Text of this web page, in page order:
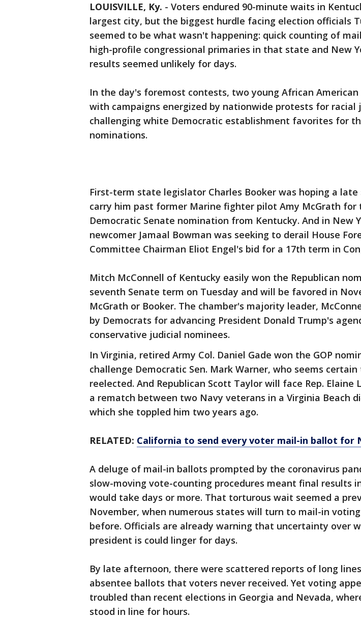
LOUISVILLE, Ky. - Voters endured 90-minute waits in
largest city, but the biggest hurdle facing election officials
seemed to be what wasn't happening: quick counting of
high-profile congressional primaries in that state and New
results seemed unlikely for days.
In the day's foremost contests, two young African American
with campaigns energized by nationwide protests for racial
challenging white Democratic establishment favorites for
nominations.
First-term state legislator Charles Booker was hoping a late
carry him past former Marine fighter pilot Amy McGrath for
Democratic Senate nomination from Kentucky. And in New
newcomer Jamaal Bowman was seeking to derail House
Committee Chairman Eliot Engel's bid for a 17th term in
Mitch McConnell of Kentucky easily won the Republican
seventh Senate term on Tuesday and will be favored in
McGrath or Booker. The chamber's majority leader,
by Democrats for advancing President Donald Trump's
conservative judicial nominees.
In Virginia, retired Army Col. Daniel Gade won the GOP
challenge Democratic Sen. Mark Warner, who seems certain
reelected. And Republican Scott Taylor will face Rep. Elaine
a rematch between two Navy veterans in a Virginia Beach
which she toppled him two years ago.
RELATED: California to send every voter mail-in ballot for
A deluge of mail-in ballots prompted by the coronavirus
slow-moving vote-counting procedures meant final results
would take days or more. That torturous wait seemed a
November, when numerous states will turn to mail-in
before. Officials are already warning that uncertainty over
president is could linger for days.
By late afternoon, there were scattered reports of long
absentee ballots that voters never received. Yet voting
troubled than recent elections in Georgia and Nevada,
stood in line for hours.